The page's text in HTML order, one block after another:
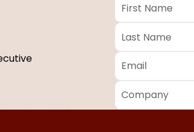
Name *
Last
Name *
Email
*
Company